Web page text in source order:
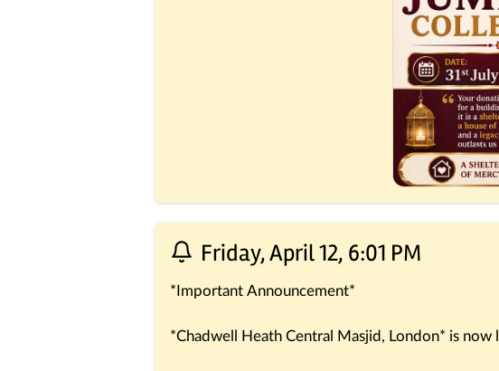
Friday, April 12, 6:01 PM
*Important Announcement*
*Chadwell Heath Central Masjid, London* is